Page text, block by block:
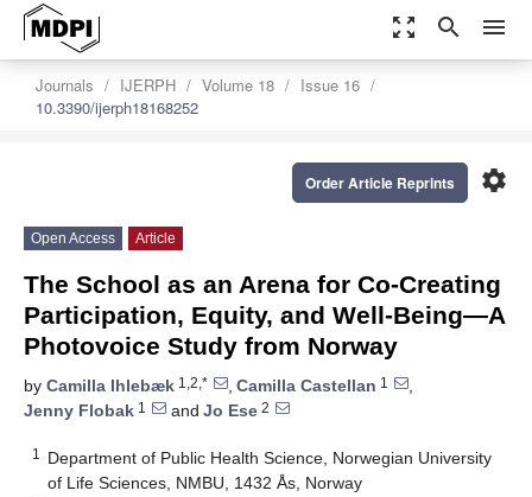
zoom_out_map search menu
Journals IJERPH Volume 18
Issue 16
10.3390/ijerph18168252
settings
Order Article Reprints
Open Access Article
The School as an Arena for Co-Creating
Participation, Equity, and Well-Being—A
Photovoice Study from Norway
by Camilla Ihlebæk 1,2,* , Camilla Castellan 1
,
Jenny Flobak 1 and Jo Ese 2
1
Department of Public Health Science, Norwegian University
of Life Sciences, NMBU, 1432 Ås, Norway